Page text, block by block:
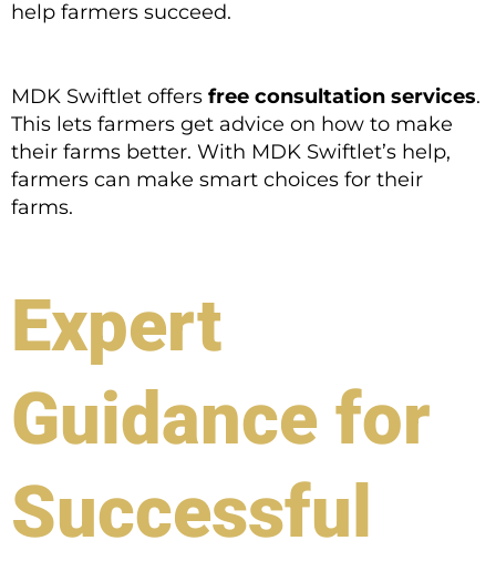
help farmers succeed.
MDK Swiftlet offers free consultation services.
This lets farmers get advice on how to make
their farms better. With MDK Swiftlet’s help,
farmers can make smart choices for their
farms.
Expert
Guidance for
Successful